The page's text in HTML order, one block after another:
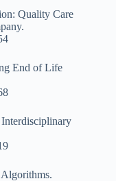
Quality Care
End of Life